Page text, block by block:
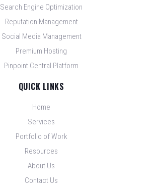
Search Engine Optimization
Reputation Management
Social Media Management
Premium Hosting
Pinpoint Central Platform
QUICK LINKS
Home
Services
Portfolio of Work
Resources
About Us
Contact Us